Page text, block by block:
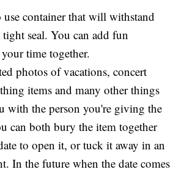
use container that will withstand
tight seal. You can add fun
time together.
photos of vacations, concert
items and many other things
with the person you're giving the
can both bury the item together
to open it, or tuck it away in an
In the future when the date comes